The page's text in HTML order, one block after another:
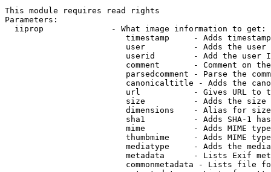
This module requires read rights
Parameters:
  iiprop              - What image information to get:
timestamp     - Adds
user          - Adds the
userid        - Add the user
comment       - Comment on
parsedcomment - Parse the
canonicaltitle - Adds the
url           - Gives URL to
size          - Adds the
                         dimensions    - Alias for size
sha1          - Adds SHA-1
mime          - Adds MIME
thumbmime     - Adds MIME
mediatype     - Adds the
metadata      - Lists Exif
commonmetadata - Lists file